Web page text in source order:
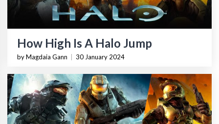
How High Is A Halo Jump
by Magdaia Gann 30 January 2024